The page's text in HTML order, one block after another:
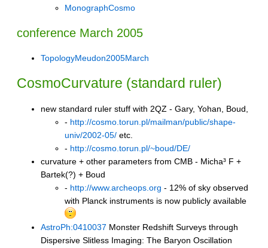
MonographCosmo
conference March 2005
TopologyMeudon2005March
CosmoCurvature (standard ruler)
new standard ruler stuff with 2QZ - Gary, Yohan, Boud,
- http://cosmo.torun.pl/mailman/public/shape-
univ/2002-05/ etc.
- http://cosmo.torun.pl/~boud/DE/
curvature + other parameters from CMB - Micha³ F +
Bartek(?) + Boud
- http://www.archeops.org - 12% of sky observed
with Planck instruments is now publicly available
AstroPh:0410037 Monster Redshift Surveys through
Dispersive Slitless Imaging: The Baryon Oscillation